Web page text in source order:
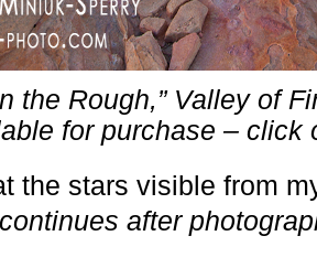
the Rough,” Valley of
for purchase – click
the stars visible from
after